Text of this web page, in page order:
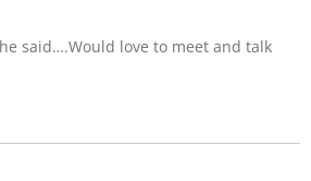
said….Would love to meet and talk